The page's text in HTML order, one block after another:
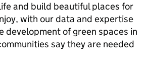
and build beautiful places for
with our data and expertise
development of green spaces in
say they are needed